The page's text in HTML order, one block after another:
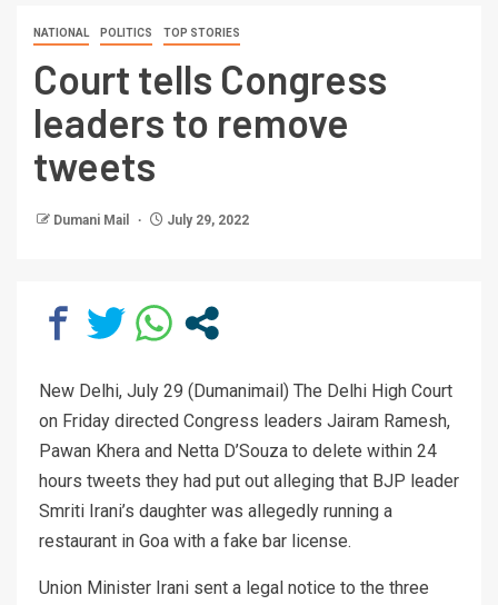
NATIONAL POLITICS TOP STORIES
Court tells Congress
leaders to remove
tweets
Dumani Mail July 29, 2022
New Delhi, July 29 (Dumanimail) The Delhi High Court
on Friday directed Congress leaders Jairam Ramesh,
Pawan Khera and Netta D’Souza to delete within 24
hours tweets they had put out alleging that BJP leader
Smriti Irani’s daughter was allegedly running a
restaurant in Goa with a fake bar license.
Union Minister Irani sent a legal notice to the three